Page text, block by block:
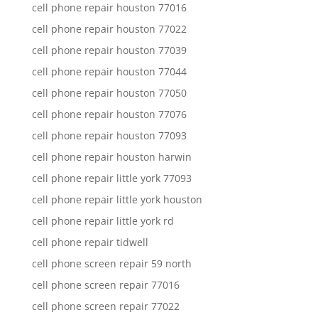
cell phone repair houston 77016
cell phone repair houston 77022
cell phone repair houston 77039
cell phone repair houston 77044
cell phone repair houston 77050
cell phone repair houston 77076
cell phone repair houston 77093
cell phone repair houston harwin
cell phone repair little york 77093
cell phone repair little york houston
cell phone repair little york rd
cell phone repair tidwell
cell phone screen repair 59 north
cell phone screen repair 77016
cell phone screen repair 77022